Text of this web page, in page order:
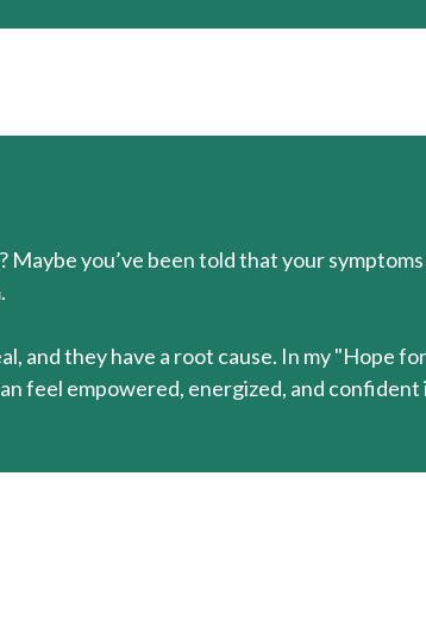
you’ve been told that your
and they have a root cause. In my "Hope for
feel empowered, energized, and confident